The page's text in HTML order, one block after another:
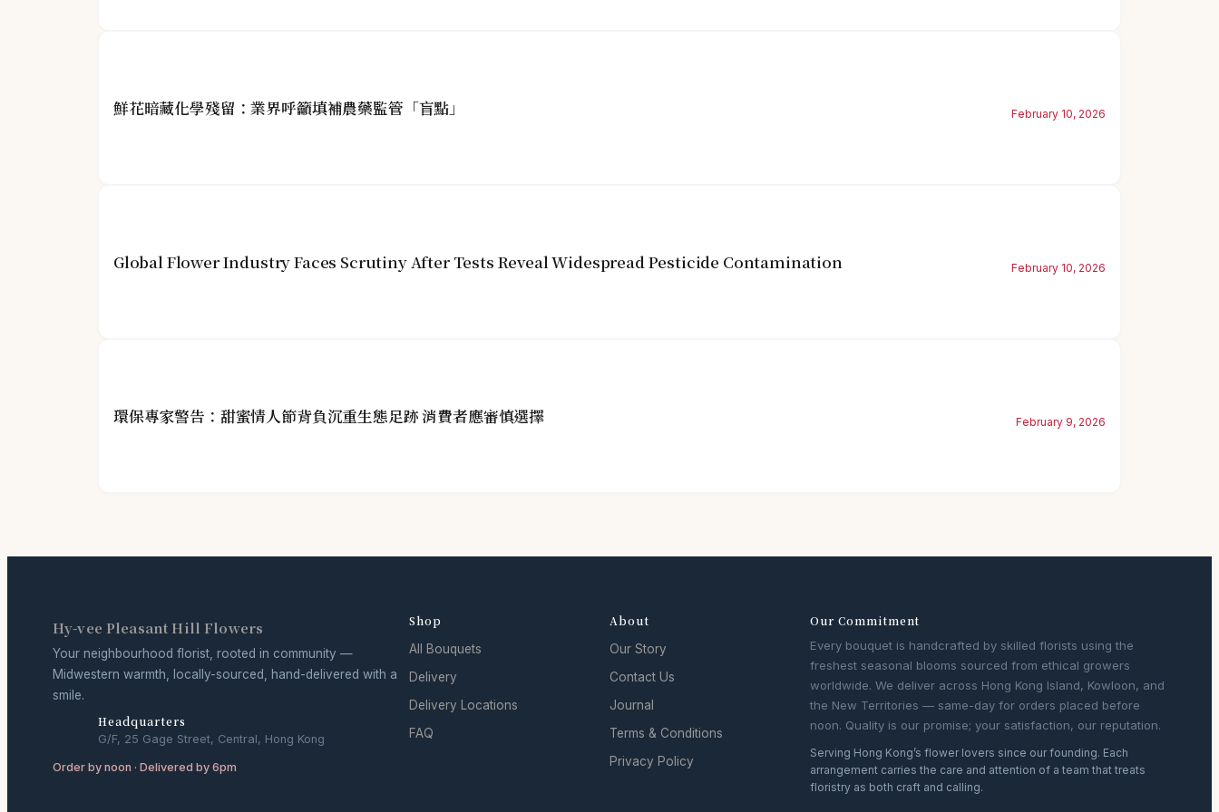
鮮花暗藏化學殘留：業界呼籲填補農藥監管「盲點」 February 10, 2026
Global Flower Industry Faces Scrutiny After Tests Reveal Widespread Pesticide Contamination February 10, 2026
環保專家警告：甜蜜情人節背負沉重生態足跡 消費者應審慎選擇 February 9, 2026
Hy-vee Pleasant Hill Flowers
Your neighbourhood florist, rooted in community —
Midwestern warmth, locally-sourced, hand-delivered with a
smile.
Headquarters
G/F, 25 Gage Street, Central, Hong Kong
Order by noon · Delivered by 6pm
Shop
All Bouquets
Delivery
Delivery Locations
FAQ
About
Our Story
Contact Us
Journal
Terms & Conditions
Privacy Policy
Our Commitment
Every bouquet is handcrafted by skilled florists using the
freshest seasonal blooms sourced from ethical growers
worldwide. We deliver across Hong Kong Island, Kowloon, and
the New Territories — same-day for orders placed before
noon. Quality is our promise; your satisfaction, our reputation.
Serving Hong Kong’s flower lovers since our founding. Each
arrangement carries the care and attention of a team that treats
floristry as both craft and calling.